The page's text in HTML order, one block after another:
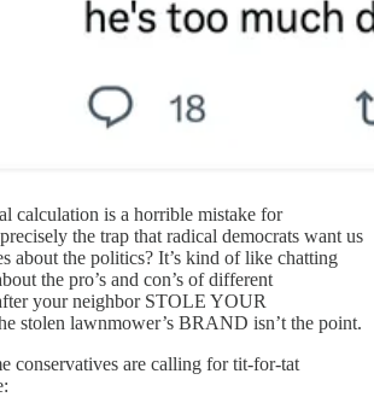
calculation is a horrible mistake for
the trap that radical democrats want us
about the politics? It’s kind of like chatting
the pro’s and con’s of different
your neighbor STOLE YOUR
stolen lawnmower’s BRAND isn’t the point.
conservatives are calling for tit-for-tat